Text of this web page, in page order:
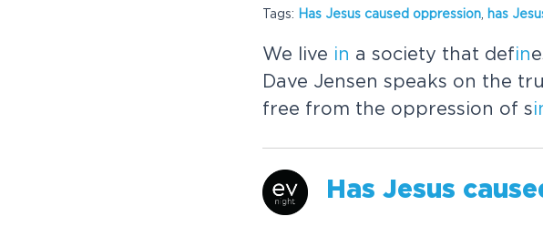
Tags: Has Jesus caused oppression has
We live in a society that defin
Dave Jensen speaks on the
free from the oppression of s
Has Jesus